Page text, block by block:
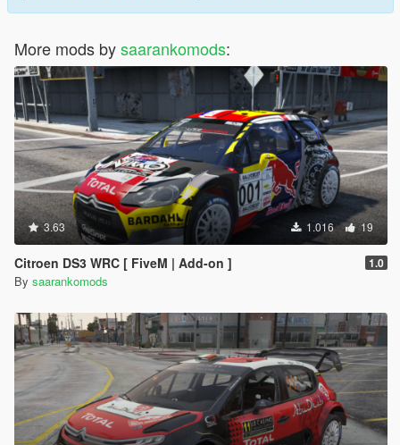
More mods bysaarankomods:
3.63 1.016 19
Citroen DS3 WRC [ FiveM | Add-on ] 1.0
By saarankomods